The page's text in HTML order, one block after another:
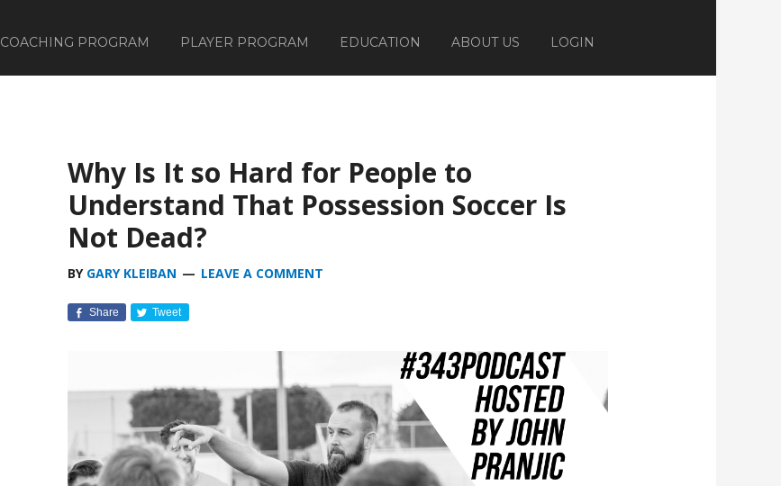
COACHING PROGRAM PLAYER PROGRAM EDUCATION ABOUT US LOGIN
Why Is It so Hard for People to
Understand That Possession Soccer Is
Not Dead?
BY GARY KLEIBAN LEAVE A COMMENT
Share Tweet